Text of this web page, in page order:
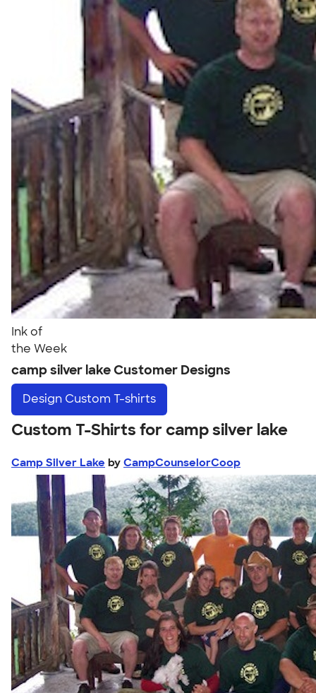
Ink of
the Week
camp silver lake Customer Designs
Design Custom T-shirts
Custom T-Shirts for camp silver lake
Camp Silver Lake by CampCounselorCoop